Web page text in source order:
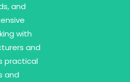
and
with
and
practical
and